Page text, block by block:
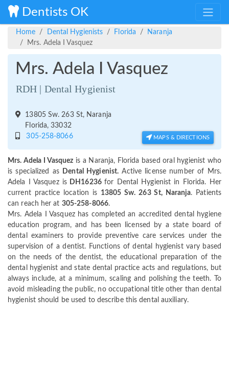
Dentists OK
Home Dental Hygienists Florida
Naranja
Mrs. Adela I Vasquez
Mrs. Adela I Vasquez
RDH | Dental Hygienist
13805 Sw. 263 St, Naranja
Florida, 33032
305-258-8066
MAPS & DIRECTIONS
Mrs. Adela I Vasquez is a Naranja, Florida based oral hygienist who
is specialized as
Dental Hygienist. Active license number of Mrs.
Adela I Vasquez is DH16236for Dental Hygienist in Florida. Her
current practice location is 13805 Sw. 263 St, Naranja. Patients
can reach her at 305-258-8066.
Mrs. Adela I Vasquez has completed an accredited dental hygiene
education program, and has been licensed by a state board of
dental examiners to provide preventive care services under the
supervision of a dentist. Functions of dental hygienist vary based
on the needs of the dentist, the educational preparation of the
dental hygienist and state dental practice acts and regulations, but
always include, at a minimum, scaling and polishing the teeth. To
avoid misleading the public, no occupational title other than dental
hygienist should be used to describe this dental auxiliary.